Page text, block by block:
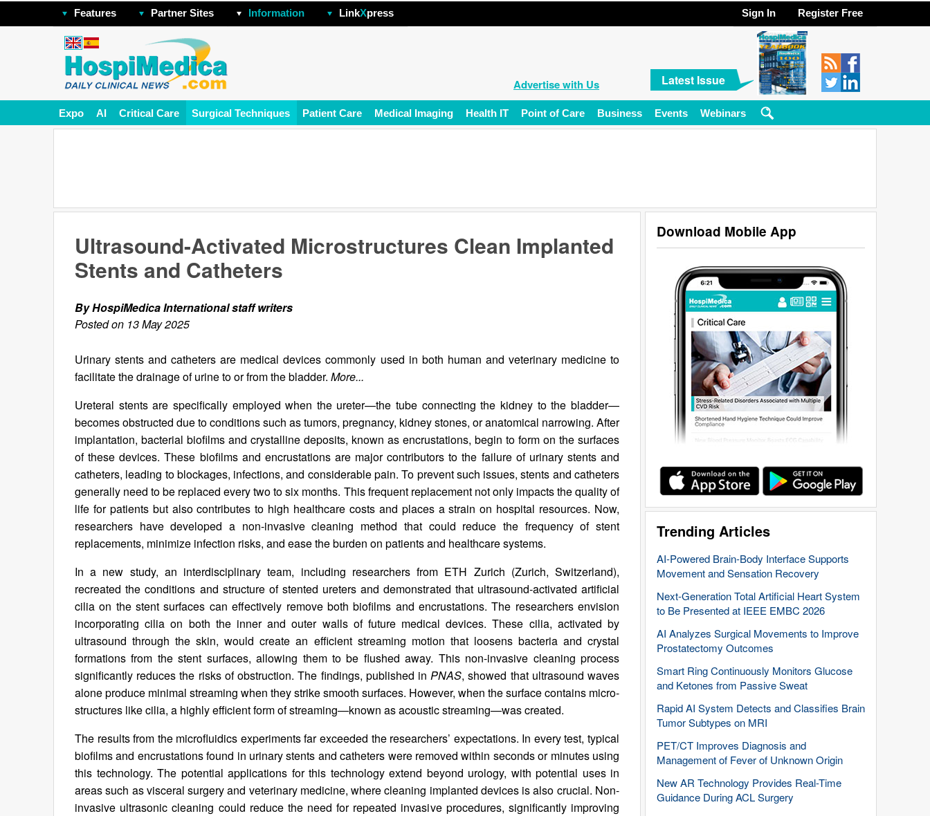
Features Partner Sites Information LinkXpress Sign In Register Free
Advertise with Us Latest Issue
Expo AI Critical Care Surgical Techniques Patient Care Medical Imaging Health IT Point of Care Business Events Webinars
Download Mobile App
Trending Articles
AI-Powered Brain-Body Interface Supports
Movement and Sensation Recovery
Next-Generation Total Artificial Heart System
to Be Presented at IEEE EMBC 2026
AI Analyzes Surgical Movements to Improve
Prostatectomy Outcomes
Smart Ring Continuously Monitors Glucose
and Ketones from Passive Sweat
Rapid AI System Detects and Classifies Brain
Tumor Subtypes on MRI
PET/CT Improves Diagnosis and
Management of Fever of Unknown Origin
New AR Technology Provides Real-Time
Guidance During ACL Surgery
Ultrasound-Activated Microstructures Clean Implanted
Stents and Catheters
By HospiMedica International staff writers
Posted on 13 May 2025
Urinary stents and catheters are medical devices commonly used in both human and veterinary medicine to
facilitate the drainage of urine to or from the bladder. More...
Ureteral stents are specifically employed when the ureter—the tube connecting the kidney to the bladder—
becomes obstructed due to conditions such as tumors, pregnancy, kidney stones, or anatomical narrowing. After
implantation, bacterial biofilms and crystalline deposits, known as encrustations, begin to form on the surfaces
of these devices. These biofilms and encrustations are major contributors to the failure of urinary stents and
catheters, leading to blockages, infections, and considerable pain. To prevent such issues, stents and catheters
generally need to be replaced every two to six months. This frequent replacement not only impacts the quality of
life for patients but also contributes to high healthcare costs and places a strain on hospital resources. Now,
researchers have developed a non-invasive cleaning method that could reduce the frequency of stent
replacements, minimize infection risks, and ease the burden on patients and healthcare systems.
In a new study, an interdisciplinary team, including researchers from ETH Zurich (Zurich, Switzerland),
recreated the conditions and structure of stented ureters and demonstrated that ultrasound-activated artificial
cilia on the stent surfaces can effectively remove both biofilms and encrustations. The researchers envision
incorporating cilia on both the inner and outer walls of future medical devices. These cilia, activated by
ultrasound through the skin, would create an efficient streaming motion that loosens bacteria and crystal
formations from the stent surfaces, allowing them to be flushed away. This non-invasive cleaning process
significantly reduces the risks of obstruction. The findings, published inPNAS, showed that ultrasound waves
alone produce minimal streaming when they strike smooth surfaces. However, when the surface contains micro-
structures like cilia, a highly efficient form of streaming—known as acoustic streaming—was created.
The results from the microfluidics experiments far exceeded the researchers’ expectations. In every test, typical
biofilms and encrustations found in urinary stents and catheters were removed within seconds or minutes using
this technology. The potential applications for this technology extend beyond urology, with potential uses in
areas such as visceral surgery and veterinary medicine, where cleaning implanted devices is also crucial. Non-
invasive ultrasonic cleaning could reduce the need for repeated invasive procedures, significantly improving